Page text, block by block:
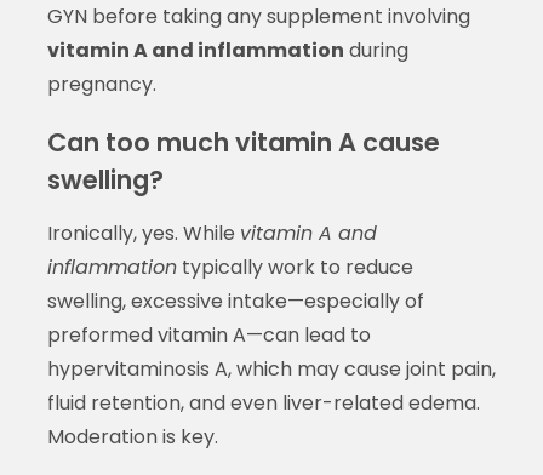
GYN before taking any supplement involving
vitamin A and inflammation during
pregnancy.
Can too much vitamin A cause
swelling?
Ironically, yes. While vitamin A and
inflammationtypically work to reduce
swelling, excessive intake—especially of
preformed vitamin A—can lead to
hypervitaminosis A, which may cause joint pain,
fluid retention, and even liver-related edema.
Moderation is key.